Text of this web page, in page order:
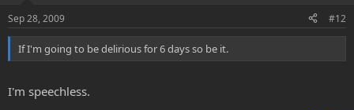
Sep 28, 2009 #12
If I'm going to be delirious for 6 days so be it.
I'm speechless.